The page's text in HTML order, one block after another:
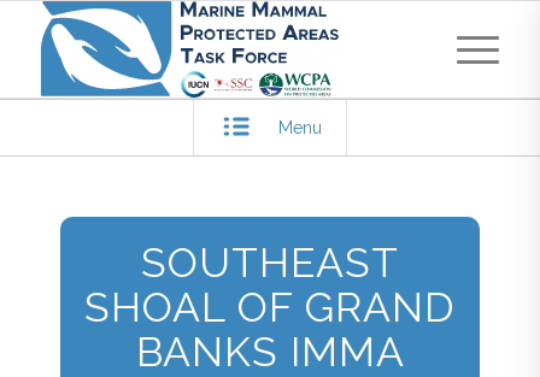
Menu
SOUTHEAST
SHOAL OF GRAND
BANKS IMMA